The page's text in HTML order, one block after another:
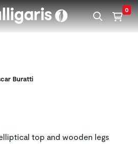
Skip to main content 0
Buratti
top and wooden legs